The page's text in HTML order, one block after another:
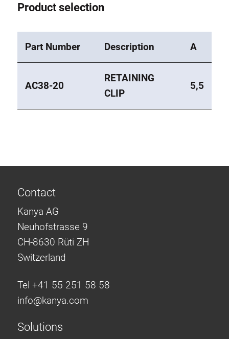
Product selection
Part Number Description A
AC38-20
RETAINING
CLIP
5,5
Contact
Kanya AG
Neuhofstrasse 9
CH-8630 Rüti ZH
Switzerland
Tel +41 55 251 58 58
info@kanya.com
Solutions